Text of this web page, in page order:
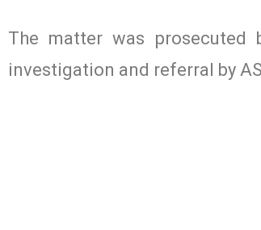
The matter was prosecuted
investigation and referral by